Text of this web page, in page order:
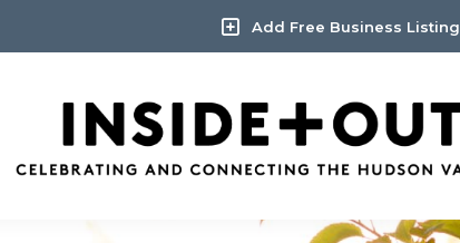
Add Free Business Listing